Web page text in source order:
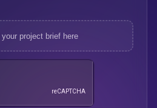
your project brief here